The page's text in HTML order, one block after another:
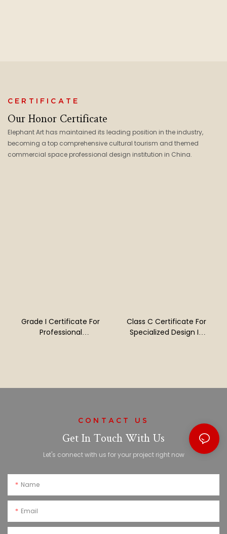
CERTIFICATE
Our Honor Certificate
Elephant Art has maintained its leading position in the industry,
becoming a top comprehensive cultural tourism and themed
commercial space professional design institution in China.
Grade I Certificate For
Professional
Class C Certificate For
Specialized Design In
CONTACT US
Get In Touch With Us
Let's connect with us for your project right now
Name
Email